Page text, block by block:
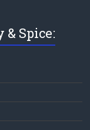
& Spice: